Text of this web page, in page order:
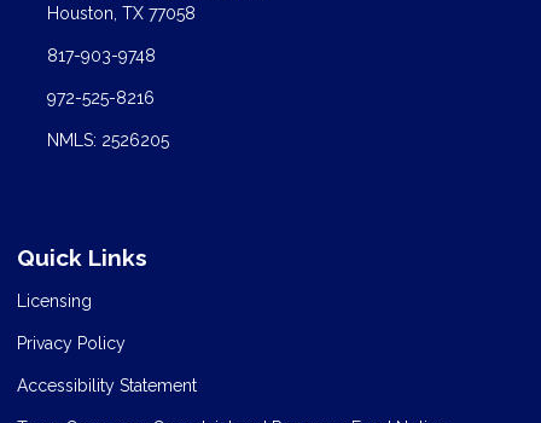
Houston, TX 77058
817-903-9748
972-525-8216
NMLS: 2526205
Quick Links
Licensing
Privacy Policy
Accessibility Statement